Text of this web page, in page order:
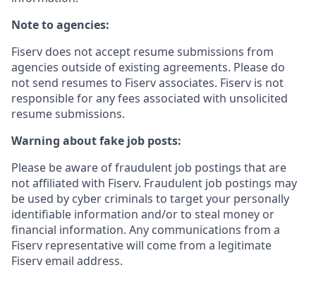
Note to agencies:
Fiserv does not accept resume submissions from
agencies outside of existing agreements. Please do
not send resumes to Fiserv associates. Fiserv is not
responsible for any fees associated with unsolicited
resume submissions.
Warning about fake job posts:
Please be aware of fraudulent job postings that are
not affiliated with Fiserv. Fraudulent job postings may
be used by cyber criminals to target your personally
identifiable information and/or to steal money or
financial information. Any communications from a
Fiserv representative will come from a legitimate
Fiserv email address.